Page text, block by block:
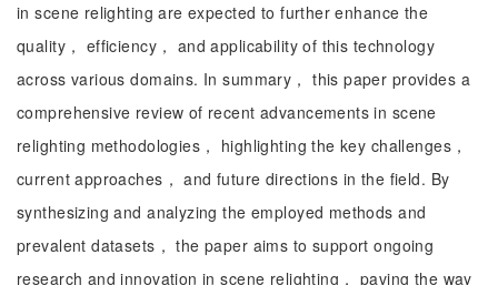
in scene relighting are expected to further enhance the
quality， efficiency， and applicability of this technology
across various domains. In summary， this paper provides a
comprehensive review of recent advancements in scene
relighting methodologies， highlighting the key challenges，
current approaches， and future directions in the field. By
synthesizing and analyzing the employed methods and
prevalent datasets， the paper aims to support ongoing
research and innovation in scene relighting， paving the way